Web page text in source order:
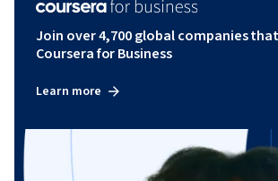
Join over 4,700 global companies
Coursera for Business
Learn more